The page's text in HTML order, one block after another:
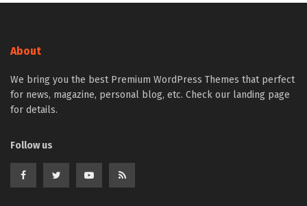
About
We bring you the best Premium WordPress Themes that perfect
for news, magazine, personal blog, etc. Check our landing page
for details.
Follow us